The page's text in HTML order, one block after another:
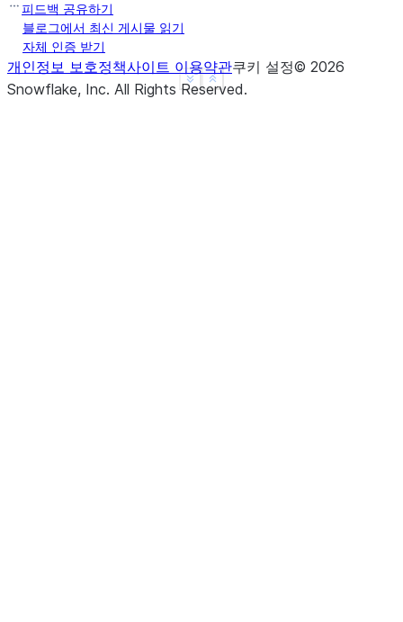
Show less
See more
피드백 공유하기
블로그에서 최신 게시물 읽기
자체 인증 받기
개인정보 보호정책사이트 이용약관쿠키 설정© 2026
Snowflake, Inc. All Rights Reserved.